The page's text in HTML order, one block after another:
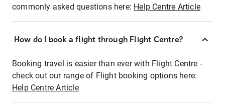
commonly asked questions here: Help Centre Article
How do I book a flight through Flight Centre?
Booking travel is easier than ever with Flight Centre -
check out our range of Flight booking options here:
Help Centre Article